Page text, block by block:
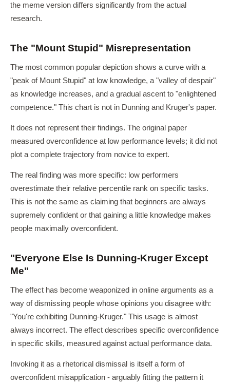
the meme version differs significantly from the actual
research.
The "Mount Stupid" Misrepresentation
The most common popular depiction shows a curve with a
"peak of Mount Stupid" at low knowledge, a "valley of despair"
as knowledge increases, and a gradual ascent to "enlightened
competence." This chart is not in Dunning and Kruger's paper.
It does not represent their findings. The original paper
measured overconfidence at low performance levels; it did not
plot a complete trajectory from novice to expert.
The real finding was more specific: low performers
overestimate their relative percentile rank on specific tasks.
This is not the same as claiming that beginners are always
supremely confident or that gaining a little knowledge makes
people maximally overconfident.
"Everyone Else Is Dunning-Kruger Except
Me"
The effect has become weaponized in online arguments as a
way of dismissing people whose opinions you disagree with:
"You're exhibiting Dunning-Kruger." This usage is almost
always incorrect. The effect describes specific overconfidence
in specific skills, measured against actual performance data.
Invoking it as a rhetorical dismissal is itself a form of
overconfident misapplication - arguably fitting the pattern it